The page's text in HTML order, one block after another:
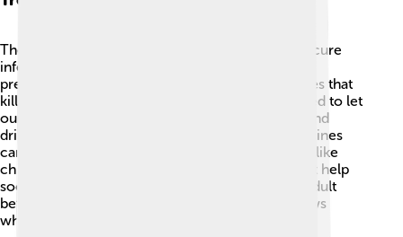
There are various treatment options available to cure
infections! For bacterial infections, doctors often
prescribe
, which are special medicines that
kill bacteria. 🦠For viral infections, we usually need to let
our bodies fight them off on their own, but rest and
drinking fluids can help! Over-the-counter medicines
can also relieve symptoms, and some infections, like
chickenpox, can be treated with medications that help
soothe the skin. Always remember to talk to an adult
before taking any medication, as the doctor knows
what’s best! 💊